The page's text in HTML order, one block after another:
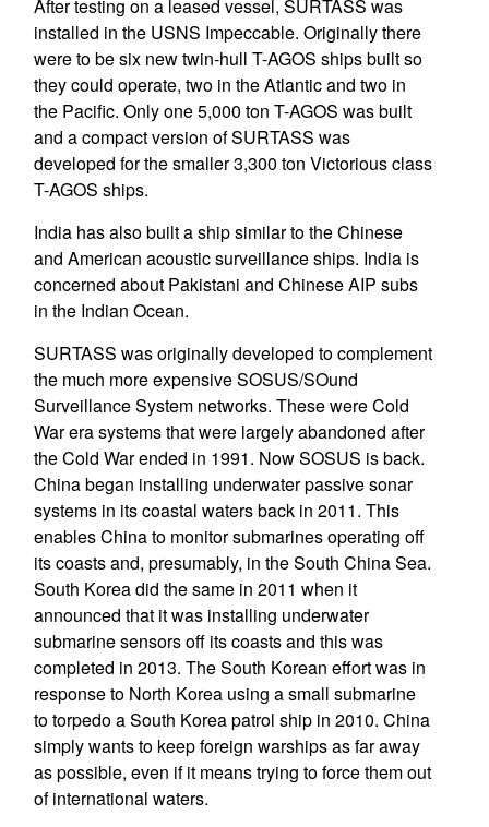
After testing on a leased vessel, SURTASS was
installed in the USNS Impeccable. Originally there
were to be six new twin-hull T-AGOS ships built so
they could operate, two in the Atlantic and two in
the Pacific. Only one 5,000 ton T-AGOS was built
and a compact version of SURTASS was
developed for the smaller 3,300 ton Victorious class
T-AGOS ships.
India has also built a ship similar to the Chinese
and American acoustic surveillance ships. India is
concerned about Pakistani and Chinese AIP subs
in the Indian Ocean.
SURTASS was originally developed to complement
the much more expensive SOSUS/SOund
Surveillance System networks. These were Cold
War era systems that were largely abandoned after
the Cold War ended in 1991. Now SOSUS is back.
China began installing underwater passive sonar
systems in its coastal waters back in 2011. This
enables China to monitor submarines operating off
its coasts and, presumably, in the South China Sea.
South Korea did the same in 2011 when it
announced that it was installing underwater
submarine sensors off its coasts and this was
completed in 2013. The South Korean effort was in
response to North Korea using a small submarine
to torpedo a South Korea patrol ship in 2010. China
simply wants to keep foreign warships as far away
as possible, even if it means trying to force them out
of international waters.